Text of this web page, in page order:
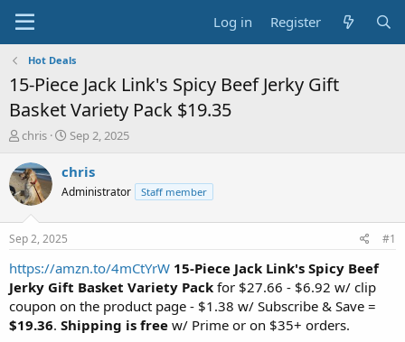
Log in Register
Hot Deals
15-Piece Jack Link's Spicy Beef Jerky Gift
Basket Variety Pack $19.35
T
r
e
a
t
a
t
e
r
chris
S
a
t
e
Sep 2, 2025
chris
Administrator Staff member
Sep 2, 2025 #1
https://amzn.to/4mCtYrW 15-Piece Jack Link's Spicy Beef
Jerky Gift Basket Variety Pack for $27.66 - $6.92 w/ clip
coupon on the product page - $1.38 w/ Subscribe & Save =
$19.36. Shipping is free w/ Prime or on $35+ orders.